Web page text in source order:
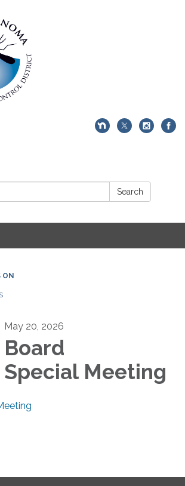
Search
ON
May 20, 2026
Board
Special Meeting